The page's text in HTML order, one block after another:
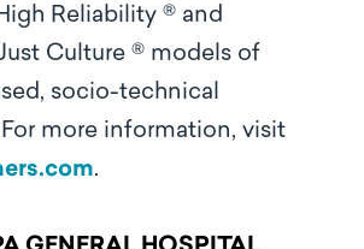
Reliability ® and
Culture ® models of
socio-technical
more information, visit
.